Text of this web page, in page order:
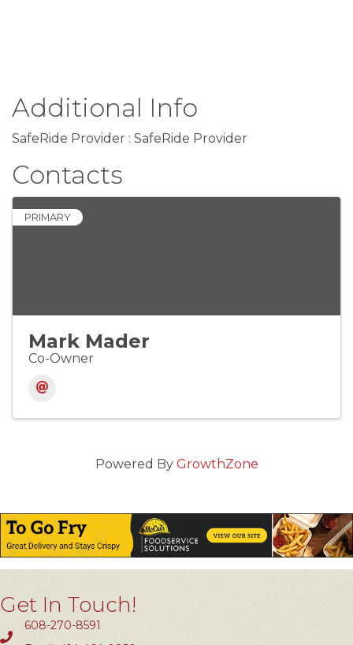
Additional Info
SafeRide Provider : SafeRide Provider
Contacts
PRIMARY
Mark Mader
Co-Owner
Powered By GrowthZone
Get In Touch!
608-270-8591